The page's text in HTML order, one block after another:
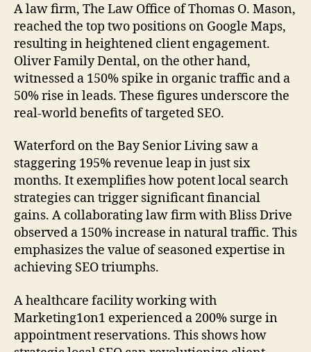
A law firm, The Law Office of Thomas O. Mason,
reached the top two positions on Google Maps,
resulting in heightened client engagement.
Oliver Family Dental, on the other hand,
witnessed a 150% spike in organic traffic and a
50% rise in leads. These figures underscore the
real-world benefits of targeted SEO.
Waterford on the Bay Senior Living saw a
staggering 195% revenue leap in just six
months. It exemplifies how potent local search
strategies can trigger significant financial
gains. A collaborating law firm with Bliss Drive
observed a 150% increase in natural traffic. This
emphasizes the value of seasoned expertise in
achieving SEO triumphs.
A healthcare facility working with
Marketing1on1 experienced a 200% surge in
appointment reservations. This shows how